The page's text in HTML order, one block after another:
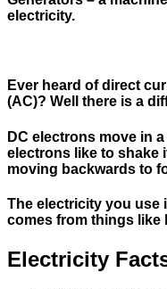
electricity.
Ever heard of direct
(AC)? Well there is a
DC electrons move in
electrons like to shake
moving backwards to
The electricity you use
comes from things like
Electricity